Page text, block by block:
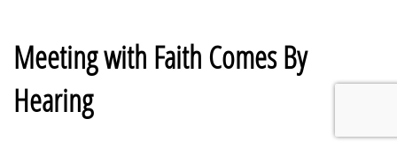
Meeting with Faith Comes By
Hearing